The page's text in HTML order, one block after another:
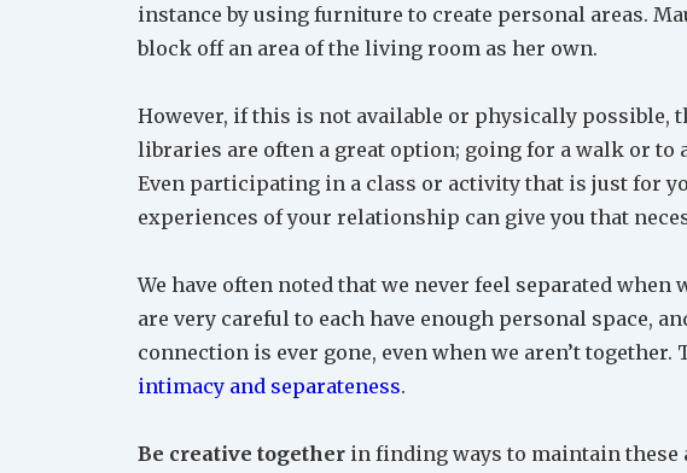
instance by using furniture to create personal areas.
block off an area of the living room as her own.
However, if this is not available or physically possible,
libraries are often a great option; going for a walk or to
Even participating in a class or activity that is just for
experiences of your relationship can give you that
We have often noted that we never feel separated when
are very careful to each have enough personal space,
connection is ever gone, even when we aren’t
intimacy and separateness.
Be creative together in finding ways to maintain